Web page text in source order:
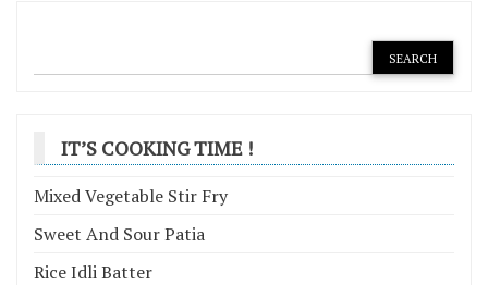
IT’S COOKING TIME !
Mixed Vegetable Stir Fry
Sweet And Sour Patia
Rice Idli Batter